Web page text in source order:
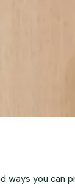
ways you can